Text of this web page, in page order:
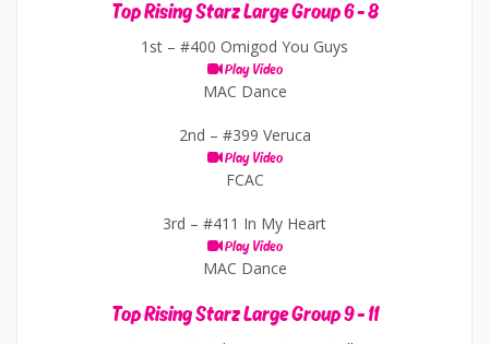
Top Rising Starz Large Group 6 - 8
1st – #400 Omigod You Guys
Play Video
MAC Dance
2nd – #399 Veruca
Play Video
FCAC
3rd – #411 In My Heart
Play Video
MAC Dance
Top Rising Starz Large Group 9 - 11